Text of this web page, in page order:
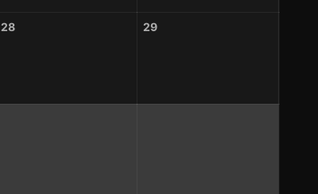
28 29